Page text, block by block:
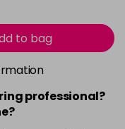
to bag
professional?